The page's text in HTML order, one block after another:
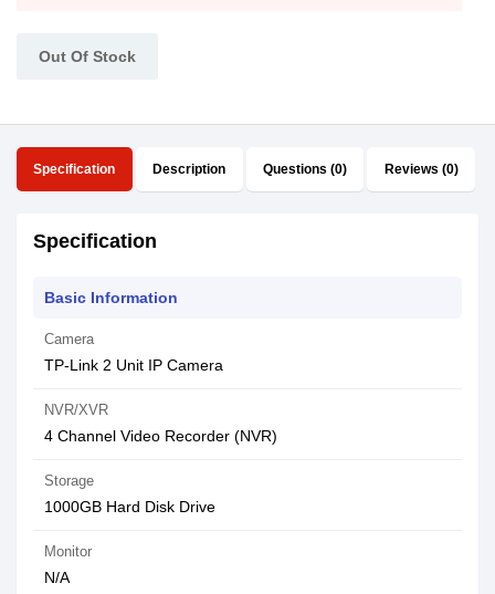
Out Of Stock
Specification Description Questions (0) Reviews (0)
Specification
Basic Information
Camera
TP-Link 2 Unit IP Camera
NVR/XVR
4 Channel Video Recorder (NVR)
Storage
1000GB Hard Disk Drive
Monitor
N/A